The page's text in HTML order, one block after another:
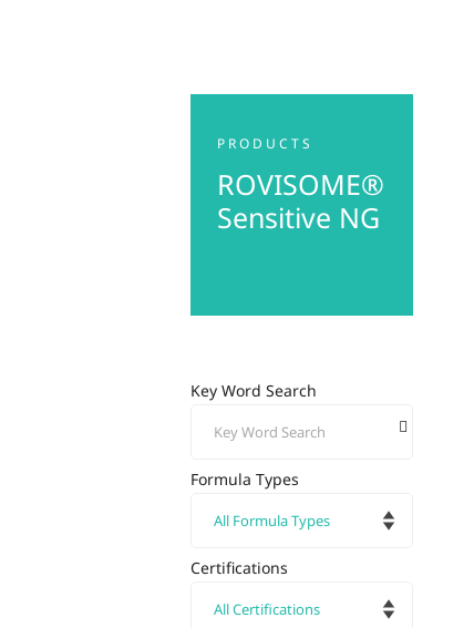
PRODUCTS
ROVISOME®
Sensitive NG
Key Word Search
Formula Types
Certifications